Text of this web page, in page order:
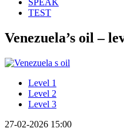
TEST
Venezuela’s oil –
Level 1
Level 2
Level 3
27-02-2026 15:00